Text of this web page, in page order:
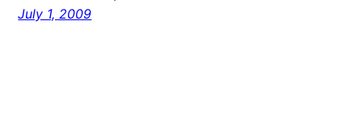
July 1, 2009